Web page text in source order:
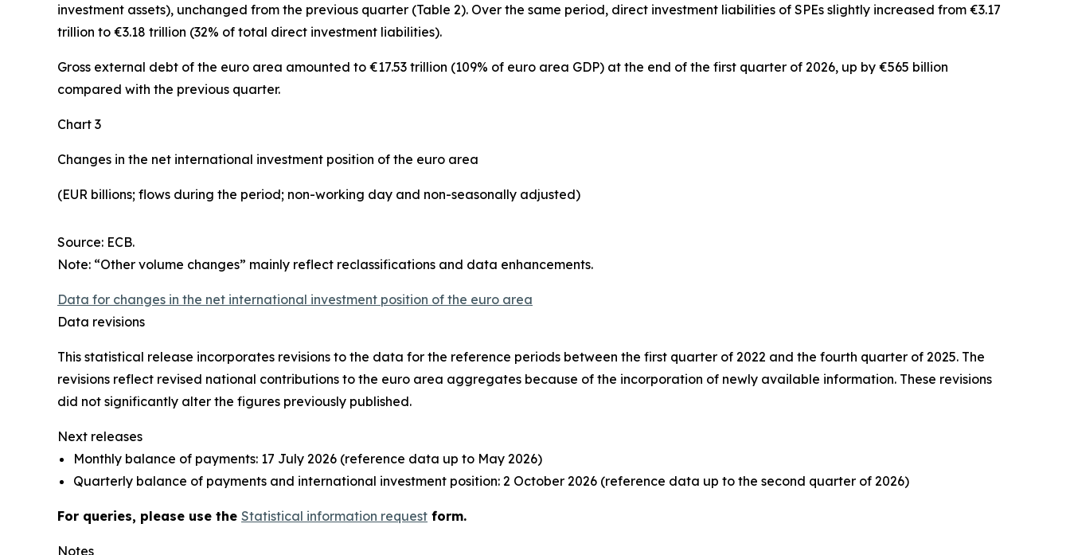
investment assets), unchanged from the previous quarter (Table 2). Over the same period, direct investment liabilities of SPEs slightly increased from €3.17
trillion to €3.18 trillion (32% of total direct investment liabilities).
Gross external debt of the euro area amounted to €17.53 trillion (109% of euro area GDP) at the end of the first quarter of 2026, up by €565 billion
compared with the previous quarter.
Chart 3
Changes in the net international investment position of the euro area
(EUR billions; flows during the period; non-working day and non-seasonally adjusted)
Source: ECB.
Note: “Other volume changes” mainly reflect reclassifications and data enhancements.
Data for changes in the net international investment position of the euro area
Data revisions
This statistical release incorporates revisions to the data for the reference periods between the first quarter of 2022 and the fourth quarter of 2025. The
revisions reflect revised national contributions to the euro area aggregates because of the incorporation of newly available information. These revisions
did not significantly alter the figures previously published.
Next releases
Monthly balance of payments: 17 July 2026 (reference data up to May 2026)
Quarterly balance of payments and international investment position: 2 October 2026 (reference data up to the second quarter of 2026)
For queries, please use the Statistical information request form.
Notes